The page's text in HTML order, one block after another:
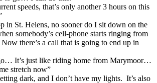
speeds, that’s only another 3 hours on this
in St. Helens, no sooner do I sit down on the
somebody’s cell-phone starts ringing from
there’s a call that is going to end up in
It’s just like riding home from Marymoor…
stretch now”
dark, and I don’t have my lights. It’s also